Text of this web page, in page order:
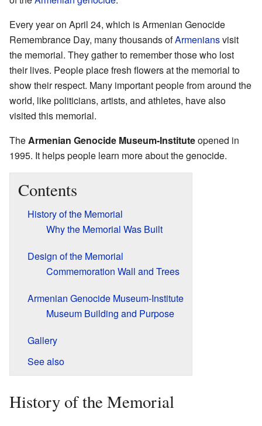
Every year on April 24, which is Armenian Genocide
Remembrance Day, many thousands ofArmeniansvisit
the memorial. They gather to remember those who lost
their lives. People place fresh flowers at the memorial to
show their respect. Many important people from around the
world, like politicians, artists, and athletes, have also
visited this memorial.
TheArmenian Genocide Museum-Instituteopened in
1995. It helps people learn more about the genocide.
Contents
History of the Memorial
Why the Memorial Was Built
Design of the Memorial
Commemoration Wall and Trees
Armenian Genocide Museum-Institute
Museum Building and Purpose
Gallery
See also
History of the Memorial